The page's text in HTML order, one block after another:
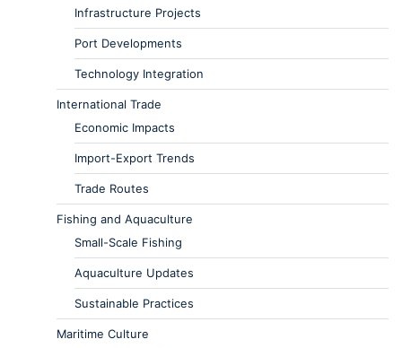
Infrastructure Projects
Port Developments
Technology Integration
International Trade
Economic Impacts
Import-Export Trends
Trade Routes
Fishing and Aquaculture
Small-Scale Fishing
Aquaculture Updates
Sustainable Practices
Maritime Culture